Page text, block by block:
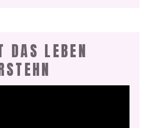
DAS LEBEN